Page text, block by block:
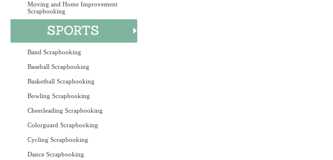
Moving and Home Improvement
Scrapbooking
Band Scrapbooking
Baseball Scrapbooking
Basketball Scrapbooking
Bowling Scrapbooking
Cheerleading Scrapbooking
Colorguard Scrapbooking
Cycling Scrapbooking
Dance Scrapbooking